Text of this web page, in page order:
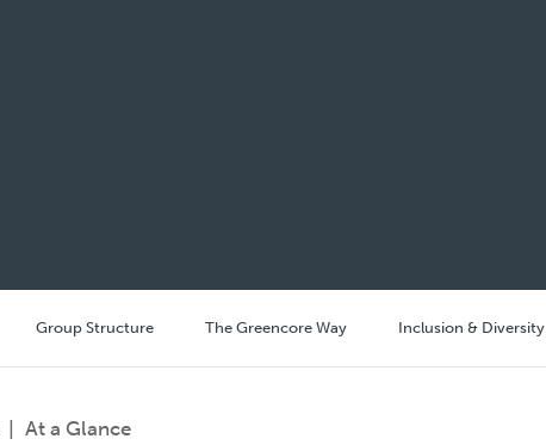
Group Structure The Greencore Way Inclusion & Diversity
At a Glance